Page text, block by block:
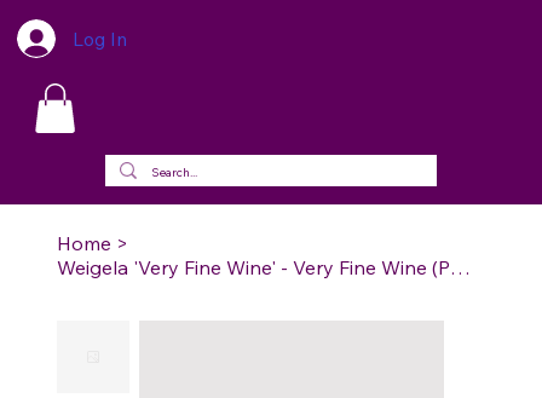
Log In
Home >
Weigela 'Very Fine Wine' - Very Fine Wine (PW) Weigela